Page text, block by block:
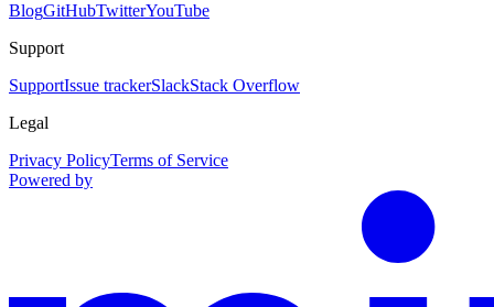
BlogGitHubTwitterYouTube
Support
SupportIssue trackerSlackStack Overflow
Legal
Privacy PolicyTerms of Service
Powered by